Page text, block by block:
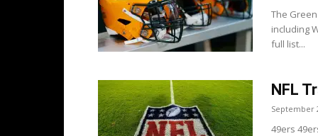
The
including
full list...
NFL
September
49ers